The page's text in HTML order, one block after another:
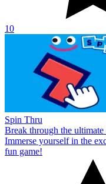
10
Spin Thru
Break through the
Immerse yourself in the
fun game!